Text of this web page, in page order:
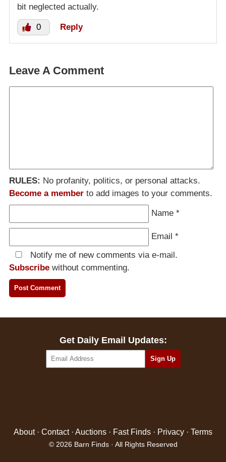
bit neglected actually.
0 Reply
Leave A Comment
RULES: No profanity, politics, or personal attacks.
Become a member to add images to your comments.
Name *
Email *
Notify me of new comments via e-mail.
Subscribe without commenting.
Get Daily Email Updates:
About· Contact· Auctions · Fast Finds · Privacy · Terms
© 2026 Barn Finds · All Rights Reserved